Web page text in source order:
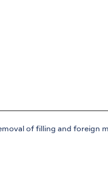
of filling and foreign